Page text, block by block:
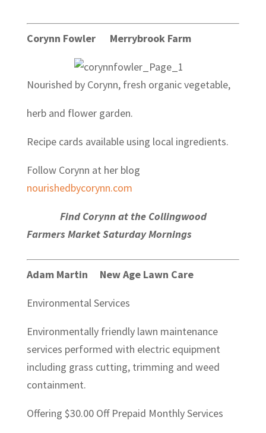
Corynn Fowler Merrybrook Farm
Nourished by Corynn, fresh organic vegetable,
herb and flower garden.
Recipe cards available using local ingredients.
Follow Corynn at her blog
nourishedbycorynn.com
Find Corynn at the Collingwood
Farmers Market Saturday Mornings
Adam Martin New Age Lawn Care
Environmental Services
Environmentally friendly lawn maintenance
services performed with electric equipment
including grass cutting, trimming and weed
containment.
Offering $30.00 Off Prepaid Monthly Services